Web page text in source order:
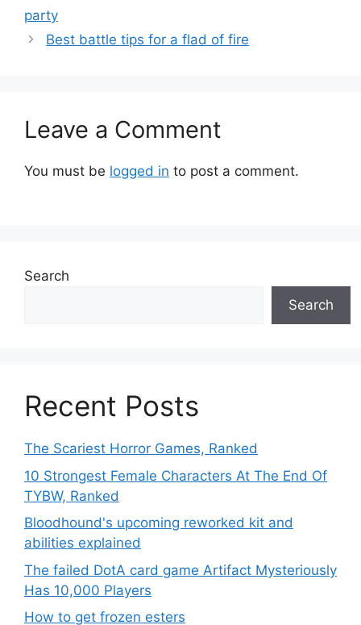
party
Best battle tips for a flad of fire
Leave a Comment
You must be logged in to post a comment.
Search
Search
Recent Posts
The Scariest Horror Games, Ranked
10 Strongest Female Characters At The End Of
TYBW, Ranked
Bloodhound's upcoming reworked kit and
abilities explained
The failed DotA card game Artifact Mysteriously
Has 10,000 Players
How to get frozen esters